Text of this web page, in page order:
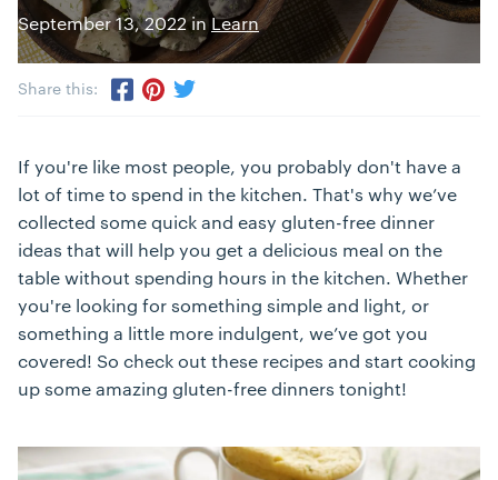
September 13, 2022 in Learn
Share this:
If you're like most people, you probably don't have a
lot of time to spend in the kitchen. That's why we’ve
collected some quick and easy gluten-free dinner
ideas that will help you get a delicious meal on the
table without spending hours in the kitchen. Whether
you're looking for something simple and light, or
something a little more indulgent, we’ve got you
covered! So check out these recipes and start cooking
up some amazing gluten-free dinners tonight!